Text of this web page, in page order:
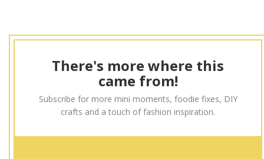
There's more where this
came from!
Subscribe for more mini moments, foodie fixes, DIY
crafts and a touch of fashion inspiration.